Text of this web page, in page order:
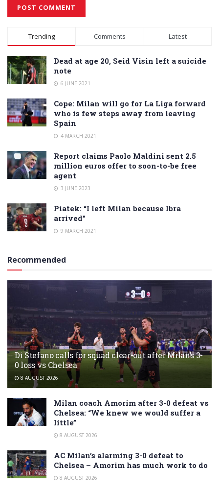
Alternative:
Trending Comments Latest
Dead at age 20, Seid Visin left a suicide
note
6 JUNE 2021
Cope: Milan will go for La Liga forward
who is few steps away from leaving
Spain
4 MARCH 2021
Report claims Paolo Maldini sent 2.5
million euros offer to soon-to-be free
agent
3 JUNE 2023
Piatek: “I left Milan because Ibra
arrived”
9 MARCH 2021
Recommended
Di Stefano calls for squad clear-out after Milan’s 3-
0 loss vs Chelsea
8 AUGUST 2026
Milan coach Amorim after 3-0 defeat vs
Chelsea: “We knew we would suffer a
little”
8 AUGUST 2026
AC Milan’s alarming 3-0 defeat to
Chelsea – Amorim has much work to do
8 AUGUST 2026